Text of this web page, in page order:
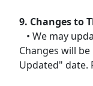
9. Changes to
• We may
Changes will
Updated" date.